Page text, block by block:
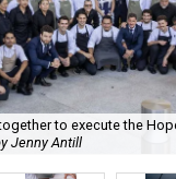
to execute the
Jenny Antill